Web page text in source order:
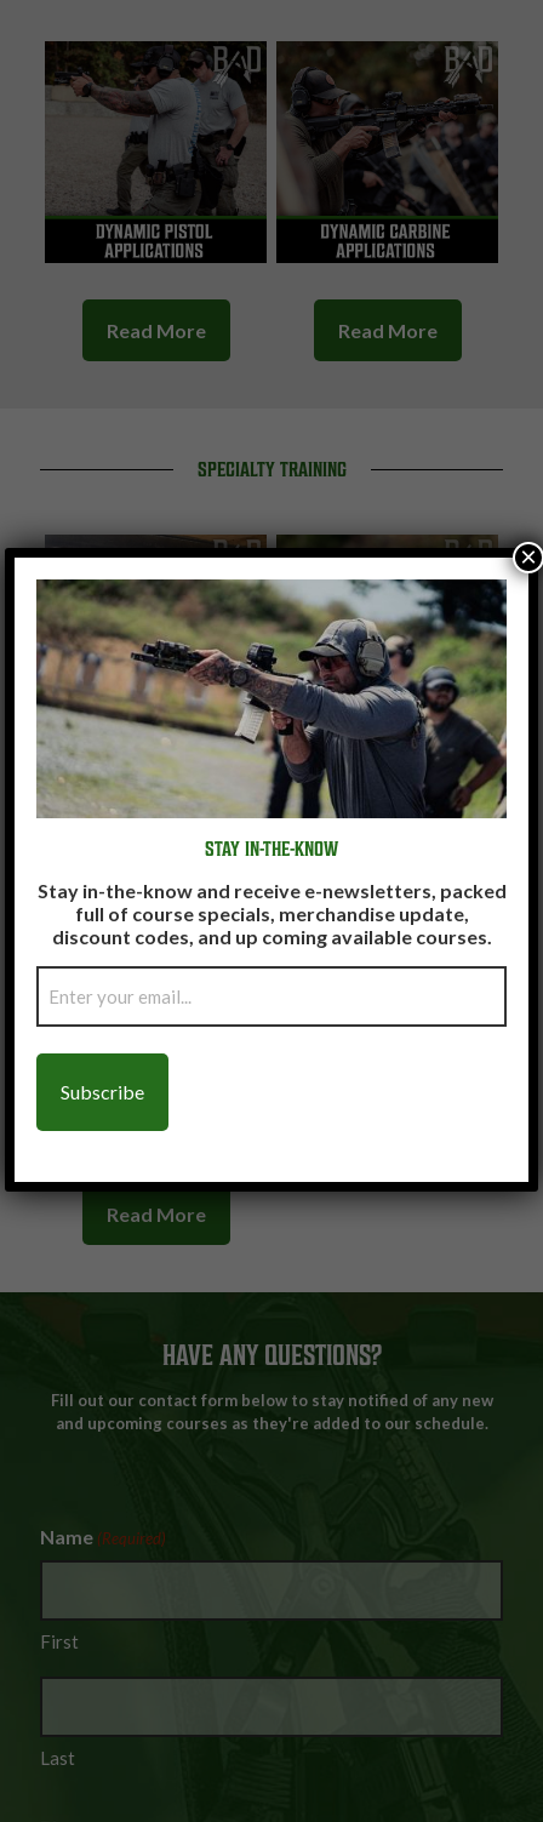
Read More Read More
SPECIALTY TRAINING
Read More Read More
Read More
HAVE ANY QUESTIONS?
Fill out our contact form below to stay notified of any new
and upcoming courses as they're added to our schedule.
Name (Required)
First
Last
STAY IN-THE-KNOW
Stay in-the-know and receive e-newsletters, packed
full of course specials, merchandise update,
discount codes, and up coming available courses.
Email
(Required)
×